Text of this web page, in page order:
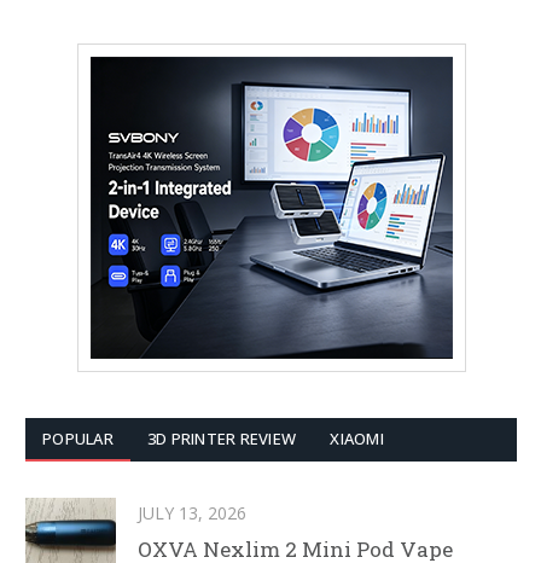
POPULAR 3D PRINTER REVIEW XIAOMI
JULY 13, 2026
OXVA Nexlim 2 Mini Pod Vape